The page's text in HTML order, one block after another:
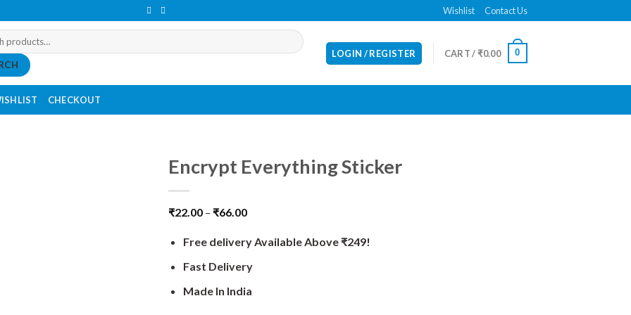
Wishlist Contact Us
LOGIN / REGISTER CART /₹0.00 0
CHECKOUT
Encrypt Everything Sticker
₹22.00 – ₹66.00
Free delivery Available Above ₹249!
Fast Delivery
Made In India